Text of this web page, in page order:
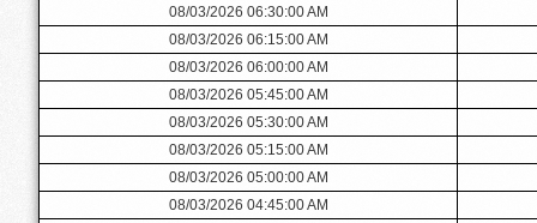
08/03/2026 06:30:00 AM
08/03/2026 06:15:00 AM
08/03/2026 06:00:00 AM
08/03/2026 05:45:00 AM
08/03/2026 05:30:00 AM
08/03/2026 05:15:00 AM
08/03/2026 05:00:00 AM
08/03/2026 04:45:00 AM